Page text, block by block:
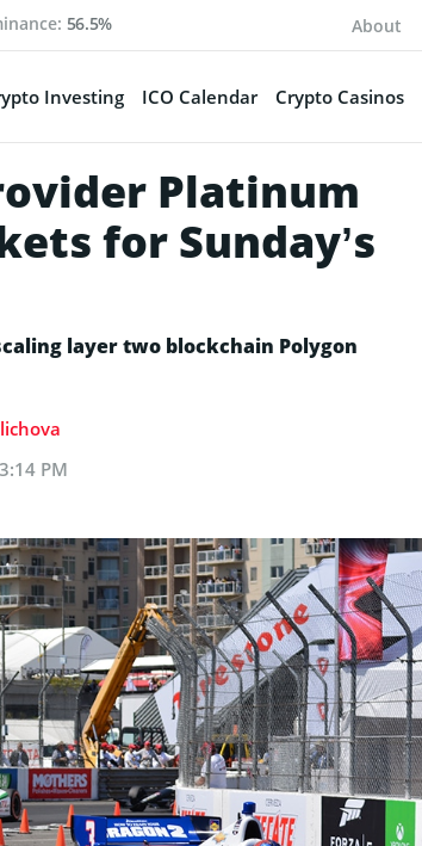
56.5% About
Investing ICO Calendar Crypto Casinos
Platinum
for Sunday’s
layer two blockchain Polygon
PM